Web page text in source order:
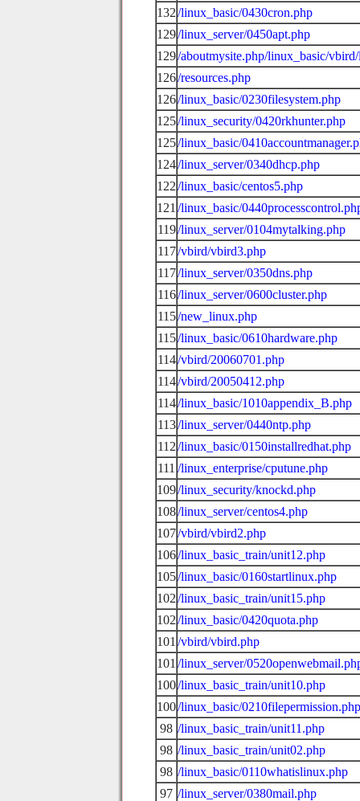
132/linux_basic/0430cron.php
129/linux_server/0450apt.php
129/aboutmysite.php/linux_basic/
126/resources.php
126/linux_basic/0230filesystem.php
125/linux_security/0420rkhunter.php
125/linux_basic/
124/linux_server/0340dhcp.php
122/linux_basic/centos5.php
121 /linux_basic/
119/linux_server/0104mytalking.php
117/vbird/vbird3.php
117/linux_server/0350dns.php
116/linux_server/0600cluster.php
115/new_linux.php
115/linux_basic/0610hardware.php
114/vbird/20060701.php
114/vbird/20050412.php
114/linux_basic/1010appendix_B.php
113/linux_server/0440ntp.php
112/linux_basic/0150installredhat.php
111 /linux_enterprise/cputune.php
109/linux_security/knockd.php
108/linux_server/centos4.php
107/vbird/vbird2.php
106/linux_basic_train/unit12.php
105/linux_basic/0160startlinux.php
102/linux_basic_train/unit15.php
102/linux_basic/0420quota.php
101 /vbird/vbird.php
101 /linux_server/
100/linux_basic_train/unit10.php
100/linux_basic/0210filepermission.php
98 /linux_basic_train/unit11.php
98 /linux_basic_train/unit02.php
98 /linux_basic/0110whatislinux.php
97 /linux_server/0380mail.php